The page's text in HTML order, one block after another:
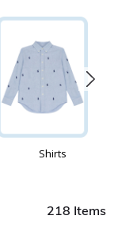
Shirts
218 Items